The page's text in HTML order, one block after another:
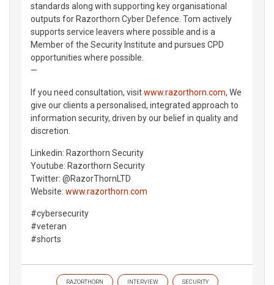
standards along with supporting key organisational
outputs for Razorthorn Cyber Defence. Tom actively
supports service leavers where possible and is a
Member of the Security Institute and pursues CPD
opportunities where possible.
—
If you need consultation, visitwww.razorthorn.com, We
give our clients a personalised, integrated approach to
information security, driven by our belief in quality and
discretion.
Linkedin: Razorthorn Security
Youtube: Razorthorn Security
Twitter: @RazorThornLTD
Website: www.razorthorn.com
#cybersecurity
#veteran
#shorts
RAZORTHORN INTERVIEW SECURITY